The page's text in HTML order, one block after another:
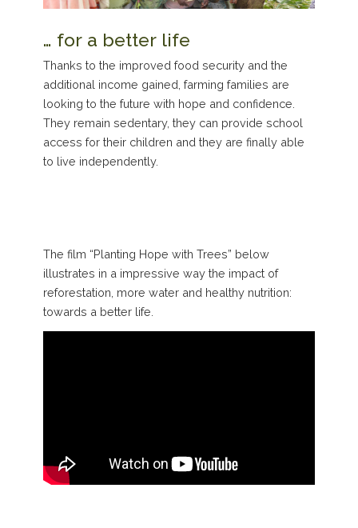
… for a better life
Thanks to the improved food security and the
additional income gained, farming families are
looking to the future with hope and confidence.
They remain sedentary, they can provide school
access for their children and they are finally able
to live independently.
The film “Planting Hope with Trees” below
illustrates in a impressive way the impact of
reforestation, more water and healthy nutrition:
towards a better life.